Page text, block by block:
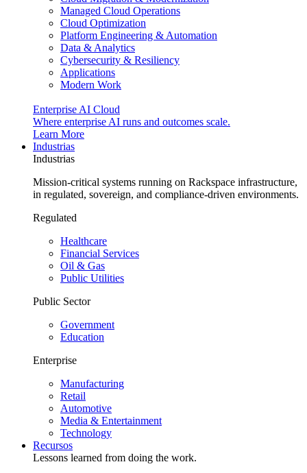
Managed Cloud Operations
Cloud Optimization
Platform Engineering & Automation
Data & Analytics
Cybersecurity & Resiliency
Applications
Modern Work
Enterprise AI Cloud
Where enterprise AI runs and outcomes scale.
Learn More
Industrias
Industrias
Mission-critical systems running on Rackspace infrastructure,
in regulated, sovereign, and compliance-driven environments.
Regulated
Healthcare
Financial Services
Oil & Gas
Public Utilities
Public Sector
Government
Education
Enterprise
Manufacturing
Retail
Automotive
Media & Entertainment
Technology
Recursos
Lessons learned from doing the work.